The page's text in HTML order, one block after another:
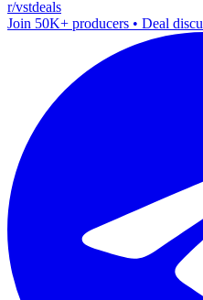
r/vstdeals
Join 50K+ producers • Deal